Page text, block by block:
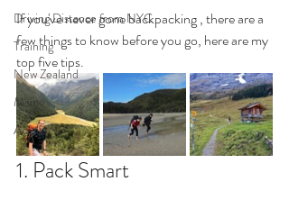
Driving Distance from NYC
Training
New Zealand
Maine
Acadia
If you've never gone backpacking , there are a
few things to know before you go, here are my
top five tips.
1. Pack Smart